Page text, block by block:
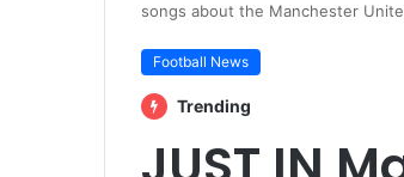
songs about the Manchester
Football News
Trending